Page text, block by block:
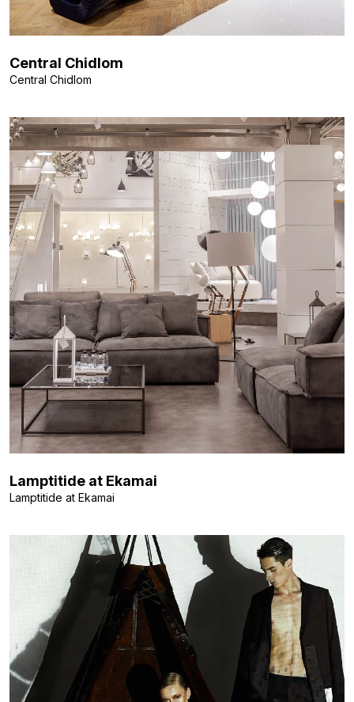
Central Chidlom
Central Chidlom
Lamptitide at Ekamai
Lamptitide at Ekamai